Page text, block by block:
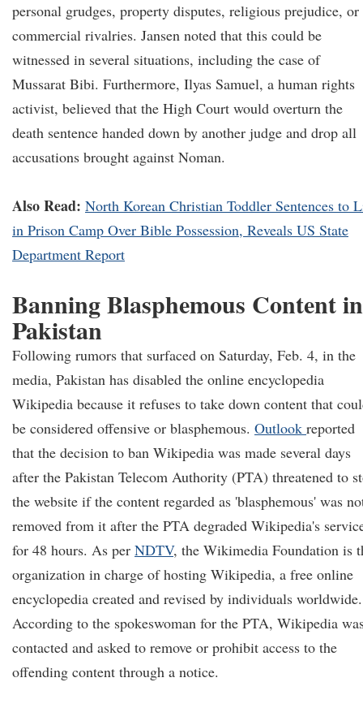
personal grudges, property disputes, religious prejudice, or
commercial rivalries. Jansen noted that this could be
witnessed in several situations, including the case of
Mussarat Bibi. Furthermore, Ilyas Samuel, a human rights
activist, believed that the High Court would overturn the
death sentence handed down by another judge and drop all
accusations brought against Noman.
Also Read: North Korean Christian Toddler Sentences to
in Prison Camp Over Bible Possession, Reveals US State
Department Report
Banning Blasphemous Content in
Pakistan
Following rumors that surfaced on Saturday, Feb. 4, in the
media, Pakistan has disabled the online encyclopedia
Wikipedia because it refuses to take down content that
be considered offensive or blasphemous. Outlook reported
that the decision to ban Wikipedia was made several days
after the Pakistan Telecom Authority (PTA) threatened to
the website if the content regarded as 'blasphemous' was
removed from it after the PTA degraded Wikipedia's
for 48 hours. As per NDTV, the Wikimedia Foundation is
organization in charge of hosting Wikipedia, a free online
encyclopedia created and revised by individuals worldwide.
According to the spokeswoman for the PTA, Wikipedia
contacted and asked to remove or prohibit access to the
offending content through a notice.